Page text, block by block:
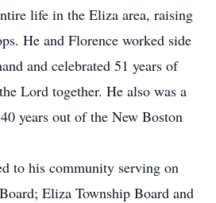
life in the Eliza area, raising
He and Florence worked side
and celebrated 51 years of
Lord together. He also was a
years out of the New Boston
to his community serving on
Eliza Township Board and